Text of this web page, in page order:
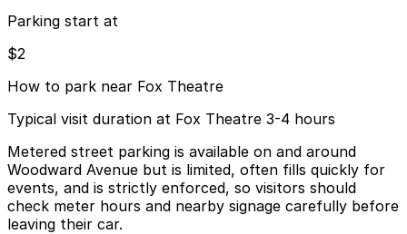
Parking start at
$2
How to park near Fox Theatre
Typical visit duration at Fox Theatre 3-4 hours
Metered street parking is available on and around
Woodward Avenue but is limited, often fills quickly for
events, and is strictly enforced, so visitors should
check meter hours and nearby signage carefully before
leaving their car.